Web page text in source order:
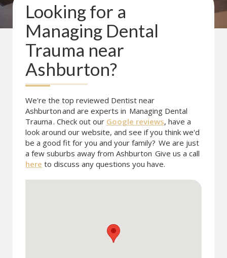
Looking for a
Managing Dental
Trauma near
Ashburton?
We're the top reviewed Dentist near
Ashburtonand are experts in Managing Dental
Trauma. Check out our Google reviews, have a
look around our website, and see if you think we'd
be a good fit for you and your family? We are just
a few suburbs away from Ashburton Give us a call
here to discuss any questions you have.